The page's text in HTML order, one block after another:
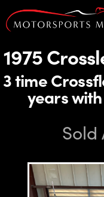
1975
3 time
years
Sold